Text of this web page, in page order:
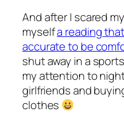
And after I scared
myselfa reading
accurate to be
shut away in a
my attention to
girlfriends and
clothes